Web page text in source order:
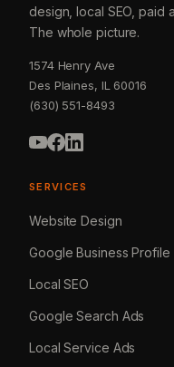
design, local SEO, paid
The whole picture.
1574 Henry Ave
Des Plaines, IL 60016
(630) 551-8493
SERVICES
Website Design
Google Business Profile
Local SEO
Google Search Ads
Local Service Ads